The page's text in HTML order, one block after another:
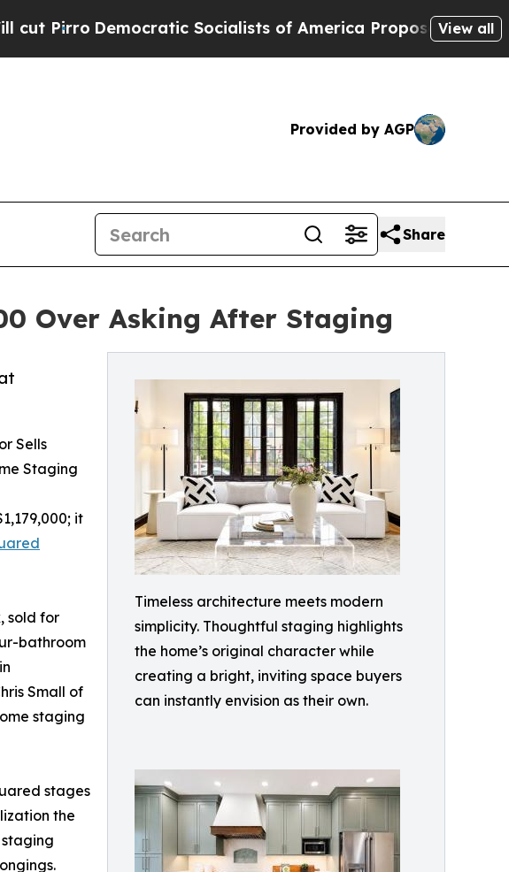
Socialists of America Propose Radical Overhaul of
View all
Provided by AGP
Share
Over Asking After Staging
Timeless architecture meets modern
simplicity. Thoughtful staging highlights
the home’s original character while
creating a bright, inviting space buyers
can instantly envision as their own.
Sells
Staging
it
sold for
bathroom
Small of
staging
stages
the